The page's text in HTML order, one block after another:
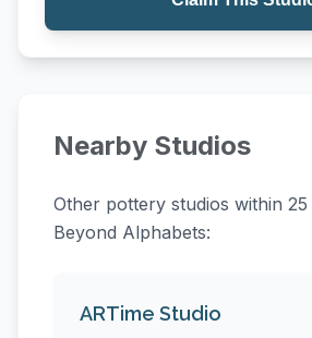
Nearby Studios
Other pottery studios within
Beyond Alphabets:
ARTime Studio